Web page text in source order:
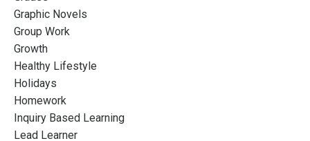
Graphic Novels
Group Work
Growth
Healthy Lifestyle
Holidays
Homework
Inquiry Based Learning
Lead Learner